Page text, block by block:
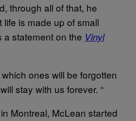
through all of that, he
life is made up of small
a statement on the Vinyl
ones will be forgotten
stay with us forever. “
Montreal, McLean started